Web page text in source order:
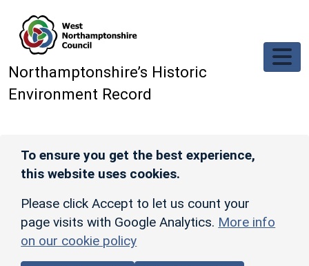
Northamptonshire’s Historic
Environment Record
To ensure you get the best experience,
this website uses cookies.
Please click Accept to let us count your
page visits with Google Analytics. More info
on our cookie policy